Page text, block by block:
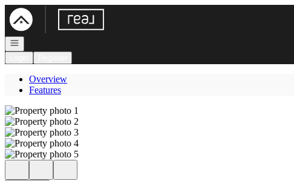
Go to: Homepage
Open navigation
Overview
Features